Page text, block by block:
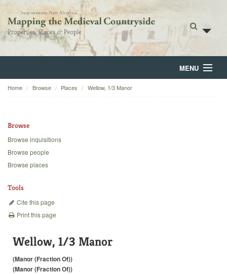
MENU
Home
Backgrounds
Home Browse Places Wellow, 1/3 Manor
Browse
Browse inquisitions
Browse people
Browse places
Tools
Cite this page
Print this page
Wellow, 1/3 Manor
(Manor (Fraction Of))
(Manor (Fraction Of))